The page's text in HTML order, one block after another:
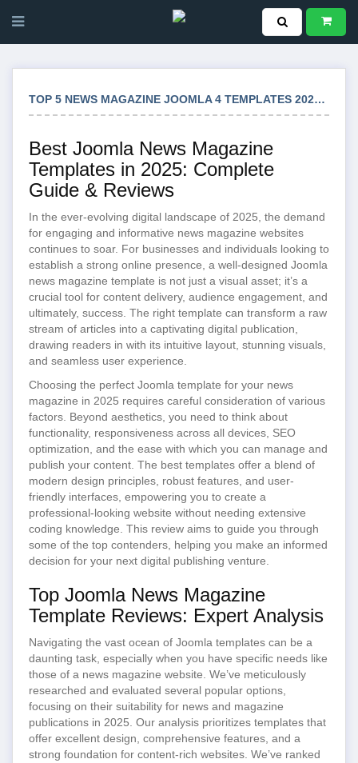
TOP 5 NEWS MAGAZINE JOOMLA 4 TEMPLATES 2025: ULTIMATE SELECTION
Best Joomla News Magazine
Templates in 2025: Complete
Guide & Reviews
In the ever-evolving digital landscape of 2025, the demand
for engaging and informative news magazine websites
continues to soar. For businesses and individuals looking to
establish a strong online presence, a well-designed Joomla
news magazine template is not just a visual asset; it’s a
crucial tool for content delivery, audience engagement, and
ultimately, success. The right template can transform a raw
stream of articles into a captivating digital publication,
drawing readers in with its intuitive layout, stunning visuals,
and seamless user experience.
Choosing the perfect Joomla template for your news
magazine in 2025 requires careful consideration of various
factors. Beyond aesthetics, you need to think about
functionality, responsiveness across all devices, SEO
optimization, and the ease with which you can manage and
publish your content. The best templates offer a blend of
modern design principles, robust features, and user-
friendly interfaces, empowering you to create a
professional-looking website without needing extensive
coding knowledge. This review aims to guide you through
some of the top contenders, helping you make an informed
decision for your next digital publishing venture.
Top Joomla News Magazine
Template Reviews: Expert Analysis
Navigating the vast ocean of Joomla templates can be a
daunting task, especially when you have specific needs like
those of a news magazine website. We’ve meticulously
researched and evaluated several popular options,
focusing on their suitability for news and magazine
publications in 2025. Our analysis prioritizes templates that
offer excellent design, comprehensive features, and a
strong foundation for content-rich websites. We’ve ranked